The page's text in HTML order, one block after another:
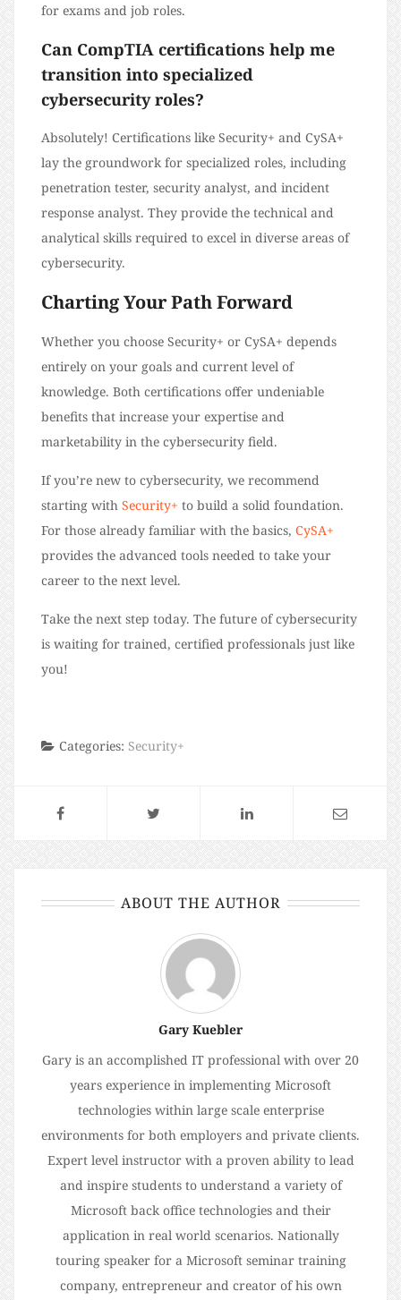
for exams and job roles.
Can CompTIA certifications help me
transition into specialized
cybersecurity roles?
Absolutely! Certifications like Security+ and CySA+
lay the groundwork for specialized roles, including
penetration tester, security analyst, and incident
response analyst. They provide the technical and
analytical skills required to excel in diverse areas of
cybersecurity.
Charting Your Path Forward
Whether you choose Security+ or CySA+ depends
entirely on your goals and current level of
knowledge. Both certifications offer undeniable
benefits that increase your expertise and
marketability in the cybersecurity field.
If you’re new to cybersecurity, we recommend
starting with Security+ to build a solid foundation.
For those already familiar with the basics, CySA+
provides the advanced tools needed to take your
career to the next level.
Take the next step today. The future of cybersecurity
is waiting for trained, certified professionals just like
you!
Categories: Security+
ABOUT THE AUTHOR
Gary Kuebler
Gary is an accomplished IT professional with over 20
years experience in implementing Microsoft
technologies within large scale enterprise
environments for both employers and private clients.
Expert level instructor with a proven ability to lead
and inspire students to understand a variety of
Microsoft back office technologies and their
application in real world scenarios. Nationally
touring speaker for a Microsoft seminar training
company, entrepreneur and creator of his own